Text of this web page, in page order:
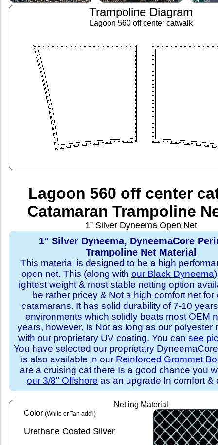
Trampoline Diagram
Lagoon 560 off center catwalk
Lagoon 560 off center
Catamaran Trampoline
1” Silver Dyneema Open Net
1" Silver Dyneema, DyneemaCore
Trampoline Net Material
This material is designed to be a high
open net. This (along with our Black Dyneema
lightest weight & most stable netting option
be rather pricey & Not a high comfort net for
catamarans. It has solid durability of 7-10
environments which solidly beats most OEM
years, however, is Not as long as our polyester
with our proprietary UV coating. You cansee
You have selected our proprietary
is also available in our Reinforced Grommet
are a cruising cat there Is a good chance you
our 3/8" Offshore as an upgrade In comfort &
Netting Material
Color (White or Tan add'l)
Urethane Coated Silver